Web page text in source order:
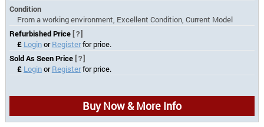
Condition
From a working environment, Excellent Condition, Current Model
Refurbished Price[?]
£ LoginorRegisterfor price.
Sold As Seen Price[?]
£ LoginorRegisterfor price.
Buy Now & More Info